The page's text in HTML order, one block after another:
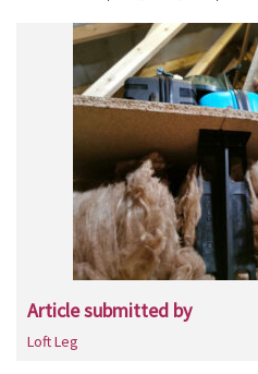
Article submitted by
Loft Leg